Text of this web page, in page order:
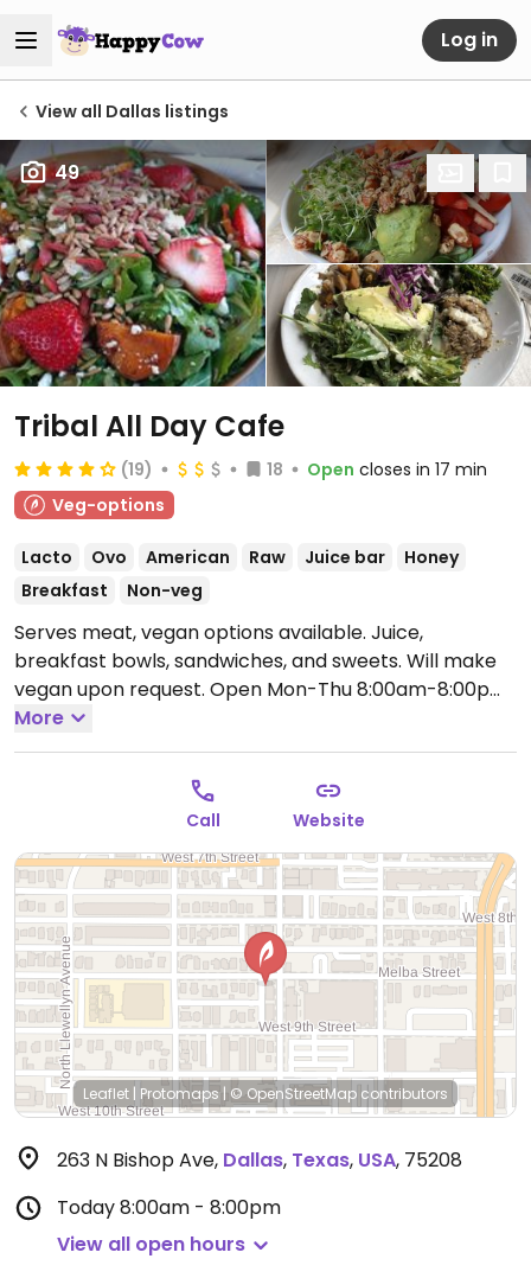
Log in
View all Dallas listings
49
Tribal All Day Cafe
(19) 18 Open closes in 17 min
Veg-options
Lacto Ovo American Raw Juice bar
Honey
Breakfast
Non-veg
Serves meat, vegan options available. Juice,
breakfast bowls, sandwiches, and sweets. Will make
vegan upon request. Open Mon-Thu 8:00am-8:00pm,
Fri 8:00am-12:00am, Sat 8:00am-8:00pm, Sun
8:30am-6:00pm.
More
Call Website
Leaflet | Protomaps | © OpenStreetMap contributors
263 N Bishop Ave, Dallas, Texas, USA, 75208
Today8:00am - 8:00pm
View all open hours